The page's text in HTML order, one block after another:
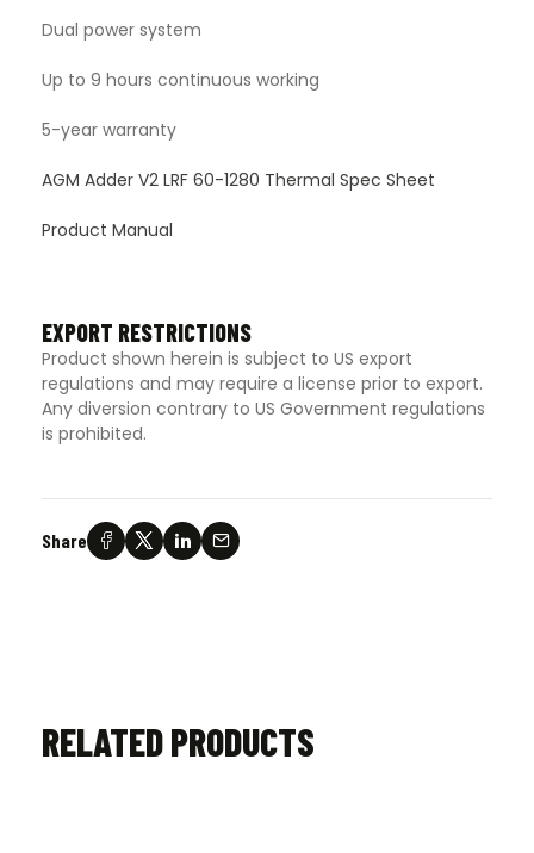
Dual power system
Up to 9 hours continuous working
5-year warranty
AGM Adder V2 LRF 60-1280 Thermal Spec Sheet
Product Manual
EXPORT RESTRICTIONS
Product shown herein is subject to US export
regulations and may require a license prior to export.
Any diversion contrary to US Government regulations
is prohibited.
Share
RELATED PRODUCTS